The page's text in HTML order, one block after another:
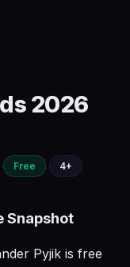
2026
Free 4+
Snapshot
Pyjik is free